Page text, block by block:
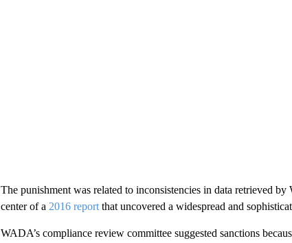
The punishment was related to inconsistencies in data retrieved
center of a 2016 report that uncovered a widespread and
WADA’s compliance review committee suggested sanctions